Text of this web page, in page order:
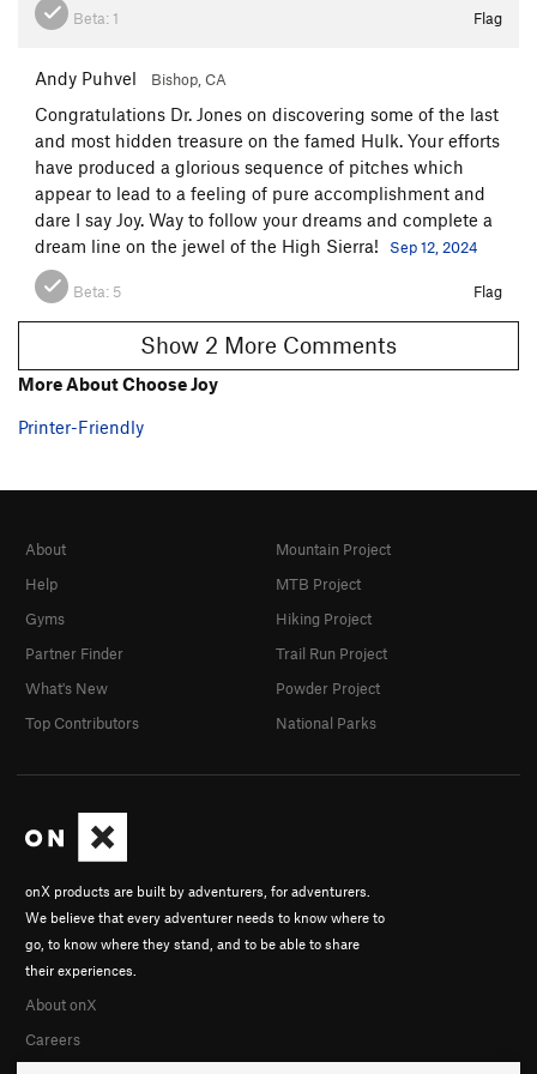
to the top of P1 then to the ground. Knot your ends
anchor with nice rap rings. 12 raps from the top.
Notes:
It took 4 years of hitting dead ends and scrubbing by Bishops
JV team to make this happen. We really got called up to the
big leagues for this one. Credit to the following:
Monica Jones, Josh McClure, Chase Leary, Peter Foster, Louie
Allen, Brendan Cathcart, Sarah Shaw, Allen Higginbothom.
Big thanks for all the help friends!
Beta: 1 Flag
Andy Puhvel Bishop, CA
Congratulations Dr. Jones on discovering some of the last
and most hidden treasure on the famed Hulk. Your efforts
have produced a glorious sequence of pitches which
appear to lead to a feeling of pure accomplishment and
dare I say Joy. Way to follow your dreams and complete a
dream line on the jewel of the High Sierra!
Sep 12, 2024
Beta: 5 Flag
Show 2 More Comments
More About Choose Joy
Printer-Friendly
onX products are built by adventurers, for adventurers.
We believe that every adventurer needs to know where to
go, to know where they stand, and to be able to share
their experiences.
About onX
Careers
About
Help
Gyms
Partner Finder
What's New
Top Contributors
Mountain Project
MTB Project
Hiking Project
Trail Run Project
Powder Project
National Parks